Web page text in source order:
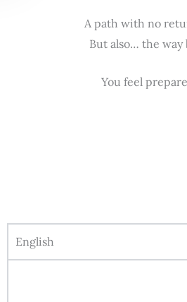
A path with no
But also… the way
You feel
English